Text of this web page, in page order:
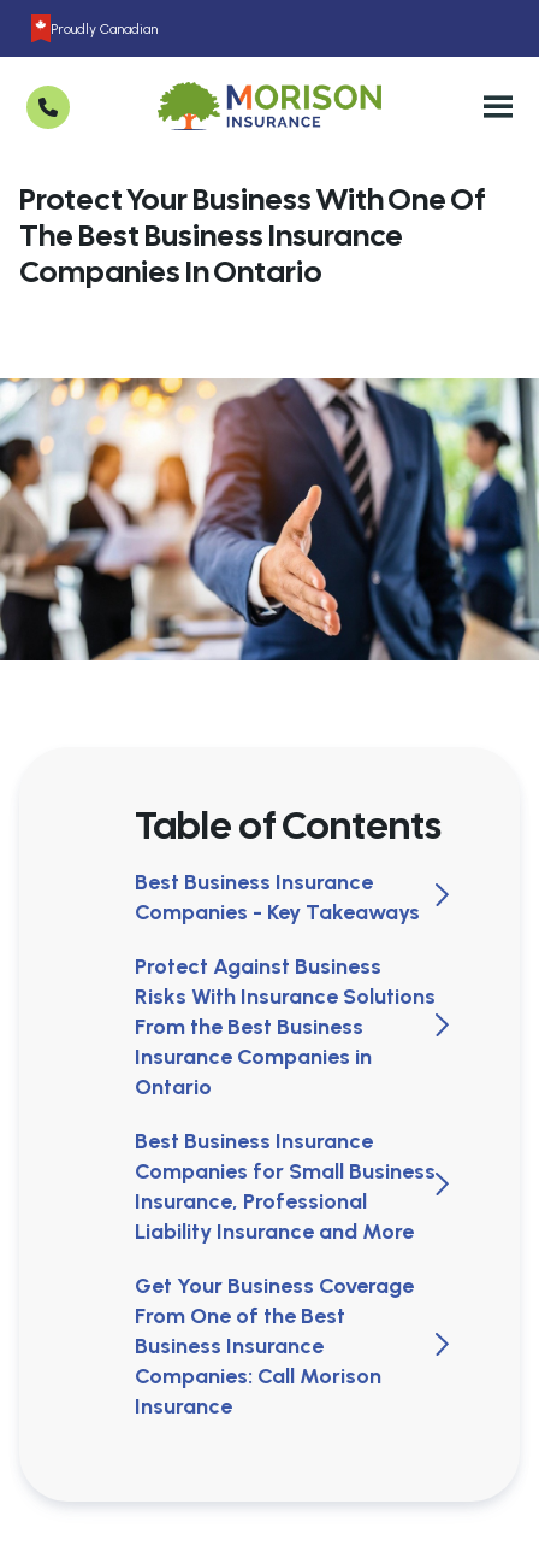
Proudly Canadian
Protect Your Business With One Of
The Best Business Insurance
Companies In Ontario
Table of Contents
Best Business Insurance
Companies - Key Takeaways
Protect Against Business
Risks With Insurance Solutions
From the Best Business
Insurance Companies in
Ontario
Best Business Insurance
Companies for Small Business
Insurance, Professional
Liability Insurance and More
Get Your Business Coverage
From One of the Best
Business Insurance
Companies: Call Morison
Insurance